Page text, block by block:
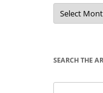
Sort
by
Month
SEARCH THE